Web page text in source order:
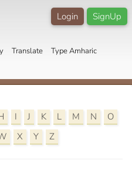
SignUp
Login
Translate Type Amharic
I J K L M N
O
X Y Z